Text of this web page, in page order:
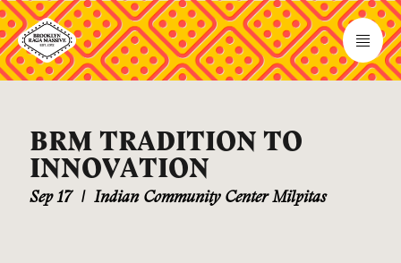
BRM TRADITION TO
INNOVATION
Sep 17 | Indian Community Center Milpitas